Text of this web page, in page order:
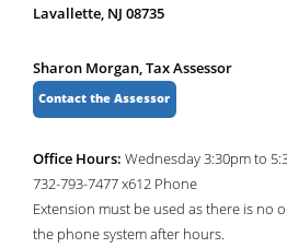
Lavallette, NJ 08735
Sharon Morgan, Tax Assessor
Contact the Assessor
Office Hours: Wednesday 3:30pm to
732-793-7477 x612 Phone
Extension must be used as there is no
the phone system after hours.